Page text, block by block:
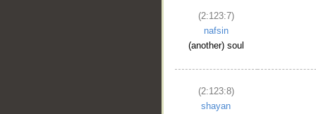
(2:123:7)
nafsin
(another) soul
(2:123:8)
shayan